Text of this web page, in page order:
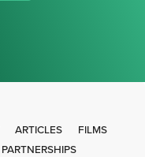
ARTICLES
FILMS
PARTNERSHIPS